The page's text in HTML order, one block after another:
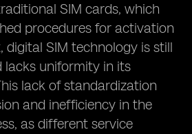
SIM cards, which
procedures for activation
digital SIM technology is still
lacks uniformity in its
lack of standardization
and inefficiency in the
as different service